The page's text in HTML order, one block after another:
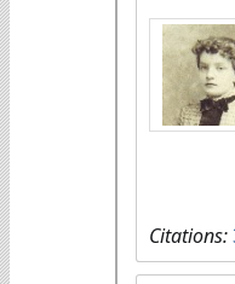
Citations: